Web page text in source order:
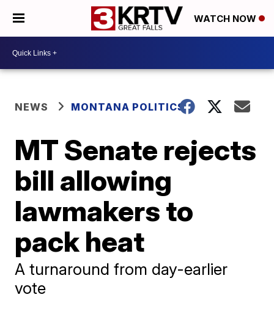
WATCH NOW
NEWS MONTANA POLITICS
MT Senate rejects
bill allowing
lawmakers to
pack heat
A turnaround from day-earlier
vote